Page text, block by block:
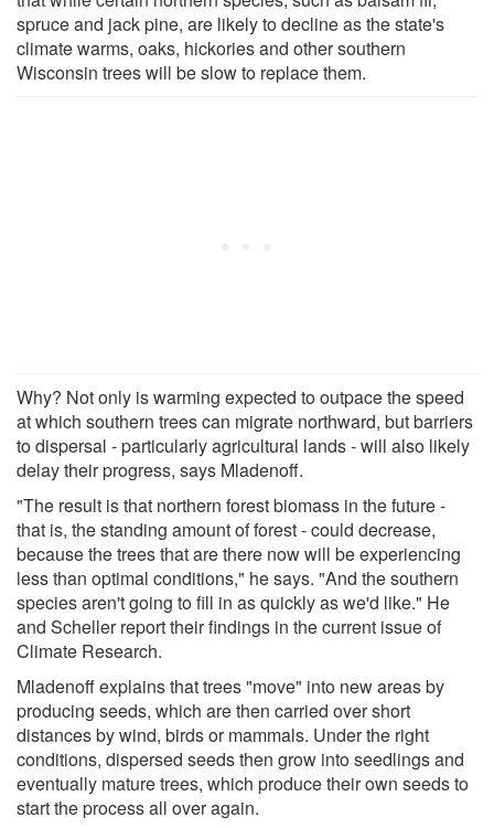
spruce and jack pine, are likely to decline as the state's
climate warms, oaks, hickories and other southern
Wisconsin trees will be slow to replace them.
Why? Not only is warming expected to outpace the speed
at which southern trees can migrate northward, but barriers
to dispersal - particularly agricultural lands - will also likely
delay their progress, says Mladenoff.
"The result is that northern forest biomass in the future -
that is, the standing amount of forest - could decrease,
because the trees that are there now will be experiencing
less than optimal conditions," he says. "And the southern
species aren't going to fill in as quickly as we'd like." He
and Scheller report their findings in the current issue of
Climate Research.
Mladenoff explains that trees "move" into new areas by
producing seeds, which are then carried over short
distances by wind, birds or mammals. Under the right
conditions, dispersed seeds then grow into seedlings and
eventually mature trees, which produce their own seeds to
start the process all over again.